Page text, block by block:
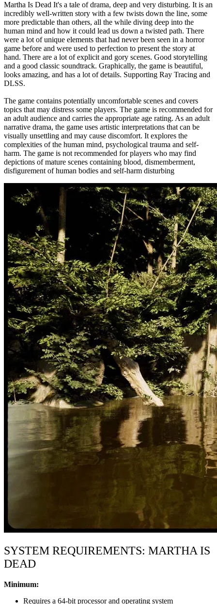
Martha Is Dead It's a tale of drama, deep and very disturbing. It is an
incredibly well-written story with a few twists down the line, some
more predictable than others, all the while diving deep into the
human mind and how it could lead us down a twisted path. There
were a lot of unique elements that had never been seen in a horror
game before and were used to perfection to present the story at
hand. There are a lot of explicit and gory scenes. Good storytelling
and a good classic soundtrack. Graphically, the game is beautiful,
looks amazing, and has a lot of details. Supporting Ray Tracing and
DLSS.
The game contains potentially uncomfortable scenes and covers
topics that may distress some players. The game is recommended for
an adult audience and carries the appropriate age rating. As an adult
narrative drama, the game uses artistic interpretations that can be
visually unsettling and may cause discomfort. It explores the
complexities of the human mind, psychological trauma and self-
harm. The game is not recommended for players who may find
depictions of mature scenes containing blood, dismemberment,
disfigurement of human bodies and self-harm disturbing
SYSTEM REQUIREMENTS: MARTHA IS
DEAD
Minimum:
Requires a 64-bit processor and operating system